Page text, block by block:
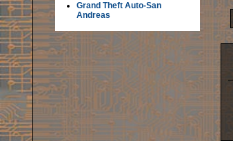
Grand Theft Auto-San
Andreas